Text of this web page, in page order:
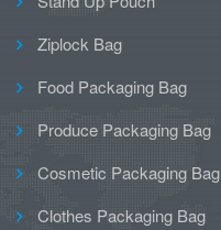
Ziplock Bag
Food Packaging Bag
Produce Packaging Bag
Cosmetic Packaging Bag
Clothes Packaging Bag